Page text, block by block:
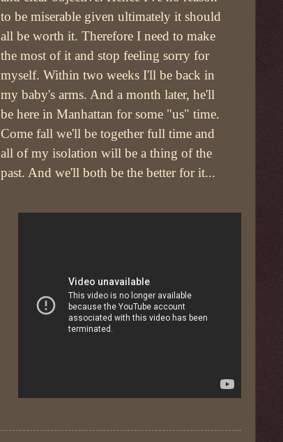
to be miserable given ultimately it should
all be worth it. Therefore I need to make
the most of it and stop feeling sorry for
myself. Within two weeks I'll be back in
my baby's arms. And a month later, he'll
be here in Manhattan for some "us" time.
Come fall we'll be together full time and
all of my isolation will be a thing of the
past. And we'll both be the better for it...